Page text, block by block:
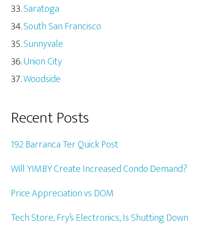
Saratoga
South San Francisco
Sunnyvale
Union City
Woodside
Recent Posts
192 Barranca Ter Quick Post
Will YIMBY Create Increased Condo Demand?
Price Appreciation vs DOM
Tech Store, Fry’s Electronics, Is Shutting Down